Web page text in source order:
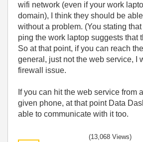
wifi network (even if your work
domain), I think they should be
without a problem. (You stating
ping the work laptop suggests that
So at that point, if you can reach
general, just not the web service, I
firewall issue.
If you can hit the web service from
given phone, at that point Data
able to communicate with it too.
(13,068 Views)